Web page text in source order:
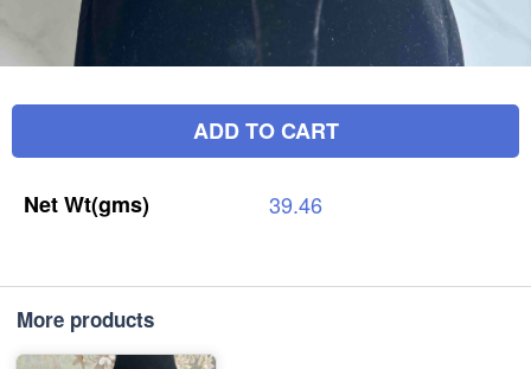
ADD TO CART
NetWt(gms) 39.46
More products